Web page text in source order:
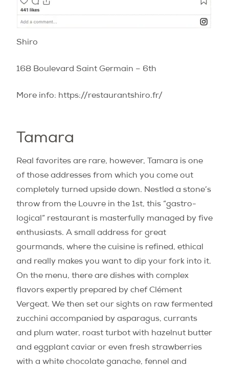
Shiro
168 Boulevard Saint Germain – 6th
More info: https://restaurantshiro.fr/
Tamara
Real favorites are rare, however, Tamara is one
of those addresses from which you come out
completely turned upside down. Nestled a stone’s
throw from the Louvre in the 1st, this “gastro-
logical” restaurant is masterfully managed by five
enthusiasts. A small address for great
gourmands, where the cuisine is refined, ethical
and really makes you want to dip your fork into it.
On the menu, there are dishes with complex
flavors expertly prepared by chef Clément
Vergeat. We then set our sights on raw fermented
zucchini accompanied by asparagus, currants
and plum water, roast turbot with hazelnut butter
and eggplant caviar or even fresh strawberries
with a white chocolate ganache, fennel and